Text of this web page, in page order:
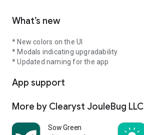
What’s new
* New colors on the UI
* Modals indicating upgradability
* Updated naming for the app
App support
More by Clearyst JouleBug LLC
Sow Green